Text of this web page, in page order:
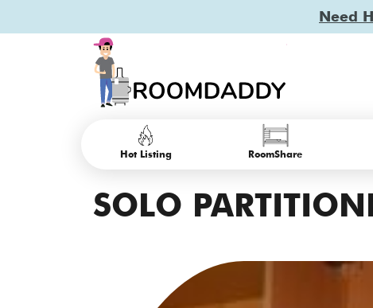
Need
Hot Listing RoomShare
SOLO